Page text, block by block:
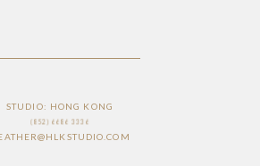
(852) 6686 3336
STUDIO: HONG KONG